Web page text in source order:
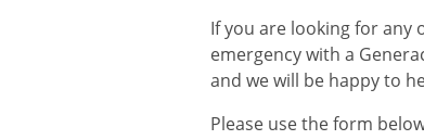
If you are looking for any
emergency with a
and we will be happy to
Please use the form